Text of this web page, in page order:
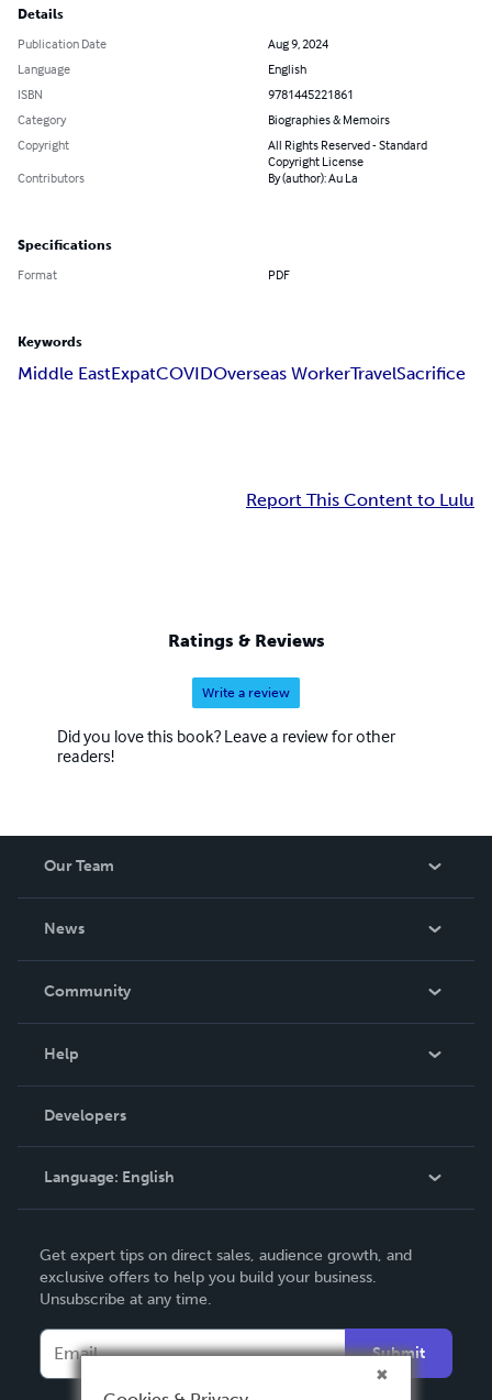
Details
Publication Date
Aug 9, 2024
Language
English
ISBN
9781445221861
Category
Biographies & Memoirs
Copyright
All Rights Reserved - Standard
Copyright License
Contributors
By (author): Au La
Specifications
Format PDF
Keywords
Middle EastExpatCOVIDOverseas WorkerTravelSacrifice
Report This Content to Lulu
Ratings & Reviews
Write a review
Did you love this book? Leave a review for other
readers!
Our Team
News
In The News
Community
Podcast
Help
Order Lookup
Knowledge Base
Contact Support
Developers
Language: English
Deutsch
Français
Italiano
Español
Get expert tips on direct sales, audience growth, and
exclusive offers to help you build your business.
Unsubscribe at any time.
Submit